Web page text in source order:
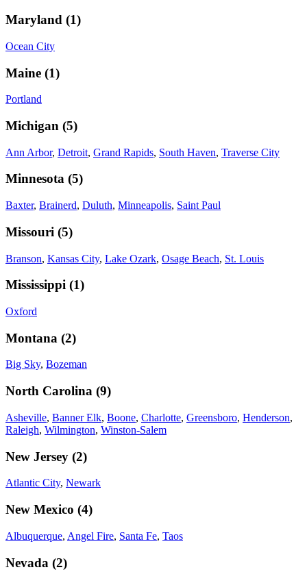
Maryland (1)
Ocean City
Maine (1)
Portland
Michigan (5)
Ann Arbor, Detroit, Grand Rapids, South Haven, Traverse City
Minnesota (5)
Baxter, Brainerd, Duluth, Minneapolis, Saint Paul
Missouri (5)
Branson, Kansas City, Lake Ozark, Osage Beach, St. Louis
Mississippi (1)
Oxford
Montana (2)
Big Sky, Bozeman
North Carolina (9)
Asheville, Banner Elk, Boone, Charlotte, Greensboro, Henderson,
Raleigh, Wilmington, Winston-Salem
New Jersey (2)
Atlantic City, Newark
New Mexico (4)
Albuquerque, Angel Fire, Santa Fe, Taos
Nevada (2)